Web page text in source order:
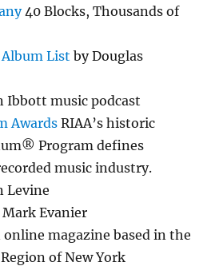
40 Blocks, Thousands of
Album List by Douglas
Ibbott music podcast
AwardsRIAA’s historic
Program defines
music industry.
Levine
Mark Evanier
online magazine based in the
of New York